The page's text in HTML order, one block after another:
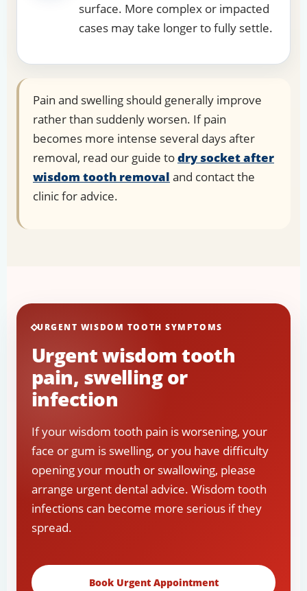
surface. More complex or impacted
cases may take longer to fully settle.
Pain and swelling should generally improve
rather than suddenly worsen. If pain
becomes more intense several days after
removal, read our guide todry socket after
wisdom tooth removal and contact the
clinic for advice.
URGENT WISDOM TOOTH SYMPTOMS
Urgent wisdom tooth
pain, swelling or
infection
If your wisdom tooth pain is worsening, your
face or gum is swelling, or you have difficulty
opening your mouth or swallowing, please
arrange urgent dental advice. Wisdom tooth
infections can become more serious if they
spread.
Book Urgent Appointment